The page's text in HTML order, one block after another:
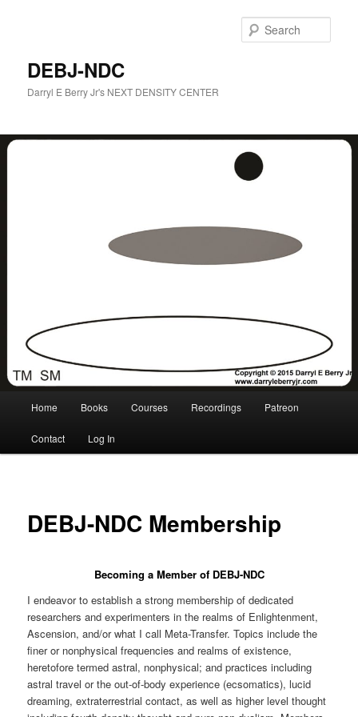
DEBJ-NDC
Darryl E Berry Jr's NEXT DENSITY CENTER
Home Books Courses Recordings Patreon
Contact Log In
DEBJ-NDC Membership
Becoming a Member of DEBJ-NDC
I endeavor to establish a strong membership of dedicated
researchers and experimenters in the realms of Enlightenment,
Ascension, and/or what I call Meta-Transfer. Topics include the
finer or nonphysical frequencies and realms of existence,
heretofore termed astral, nonphysical; and practices including
astral travel or the out-of-body experience (ecsomatics), lucid
dreaming, extraterrestrial contact, as well as higher level thought